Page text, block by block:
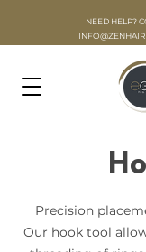
NEED HELP?
INFO
Precision
Our hook tool